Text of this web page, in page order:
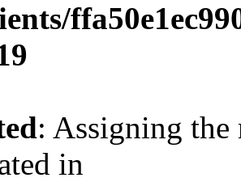
: Assigning the
in